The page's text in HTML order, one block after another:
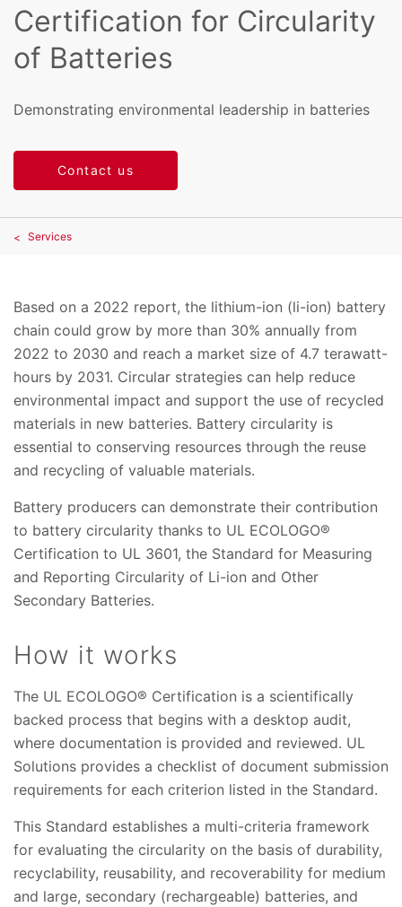
Certification for Circularity
of Batteries
Demonstrating environmental leadership in batteries
Contact us
Services
Based on a 2022 report, the lithium-ion (li-ion) battery
chain could grow by more than 30% annually from
2022 to 2030 and reach a market size of 4.7 terawatt-
hours by 2031. Circular strategies can help reduce
environmental impact and support the use of recycled
materials in new batteries. Battery circularity is
essential to conserving resources through the reuse
and recycling of valuable materials.
Battery producers can demonstrate their contribution
to battery circularity thanks to UL ECOLOGO®
Certification to UL 3601, the Standard for Measuring
and Reporting Circularity of Li-ion and Other
Secondary Batteries.
How it works
The UL ECOLOGO® Certification is a scientifically
backed process that begins with a desktop audit,
where documentation is provided and reviewed. UL
Solutions provides a checklist of document submission
requirements for each criterion listed in the Standard.
This Standard establishes a multi-criteria framework
for evaluating the circularity on the basis of durability,
recyclability, reusability, and recoverability for medium
and large, secondary (rechargeable) batteries, and